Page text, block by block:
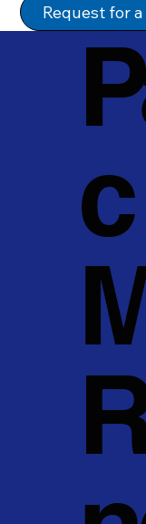
Request for
c